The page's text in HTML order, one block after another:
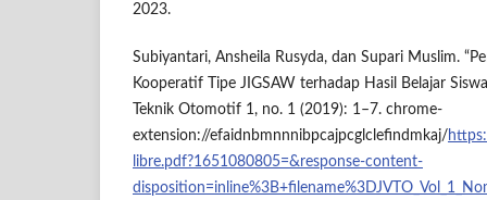
2023.
Subiyantari, Ansheila Rusyda, dan Supari Muslim.
Kooperatif Tipe JIGSAW terhadap Hasil Belajar
Teknik Otomotif 1, no. 1 (2019): 1–7. chrome-
extension://efaidnbmnnnibpcajpcglclefindmkaj/
libre.pdf?1651080805=&response-content-